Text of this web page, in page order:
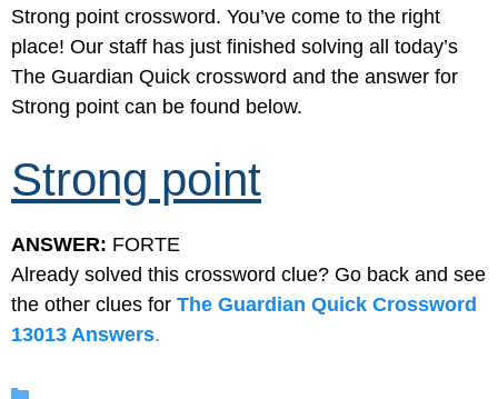
Strong point crossword. You’ve come to the right
place! Our staff has just finished solving all today’s
The Guardian Quick crossword and the answer for
Strong point can be found below.
Strong point
ANSWER: FORTE
Already solved this crossword clue? Go back and see
the other clues for The Guardian Quick Crossword
13013 Answers.